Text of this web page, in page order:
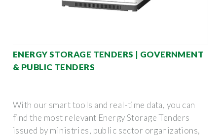
ENERGY STORAGE TENDERS | GOVERNMENT
& PUBLIC TENDERS
With our smart tools and real-time data, you can
find the most relevant Energy Storage Tenders
issued by ministries, public sector organizations,